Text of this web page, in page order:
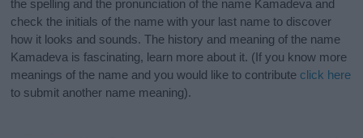
the spelling and the pronunciation of the name Kamadeva and
check the initials of the name with your last name to discover
how it looks and sounds. The history and meaning of the name
Kamadeva is fascinating, learn more about it. (If you know more
meanings of the name and you would like to contribute click here
to submit another name meaning).